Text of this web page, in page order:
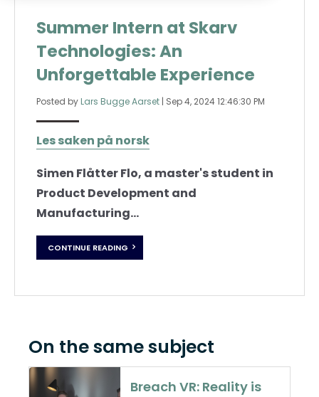
Summer Intern at Skarv
Technologies: An
Unforgettable Experience
Posted by Lars Bugge Aarset | Sep 4, 2024 12:46:30 PM
Les saken på norsk
Simen Flåtter Flo, a master's student in
Product Development and
Manufacturing...
CONTINUE READING
On the same subject
Breach VR: Reality is